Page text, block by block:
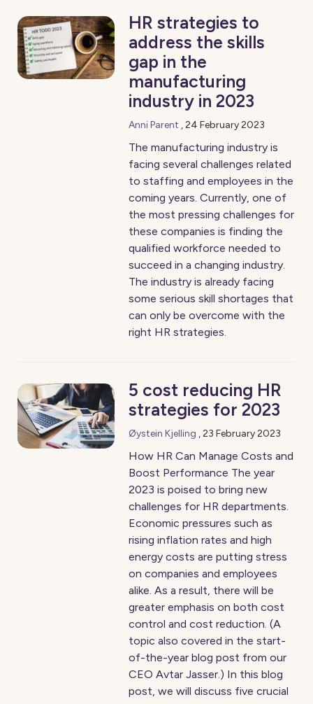
HR strategies to
address the skills
gap in the
manufacturing
industry in 2023
Anni Parent ,24 February 2023
The manufacturing industry is
facing several challenges related
to staffing and employees in the
coming years. Currently, one of
the most pressing challenges for
these companies is finding the
qualified workforce needed to
succeed in a changing industry.
The industry is already facing
some serious skill shortages that
can only be overcome with the
right HR strategies.
5 cost reducing HR
strategies for 2023
Øystein Kjelling ,23 February 2023
How HR Can Manage Costs and
Boost Performance The year
2023 is poised to bring new
challenges for HR departments.
Economic pressures such as
rising inflation rates and high
energy costs are putting stress
on companies and employees
alike. As a result, there will be
greater emphasis on both cost
control and cost reduction. (A
topic also covered in the start-
of-the-year blog post from our
CEO Avtar Jasser.) In this blog
post, we will discuss five crucial